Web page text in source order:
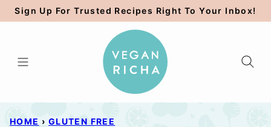
Skip
to
Sign Up For Trusted Recipes Right To Your Inbox!
HOME › GLUTEN FREE